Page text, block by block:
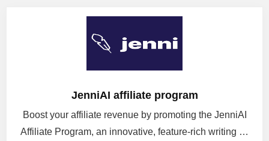
JenniAI affiliate program
Boost your affiliate revenue by promoting the JenniAI
Affiliate Program, an innovative, feature-rich writing …